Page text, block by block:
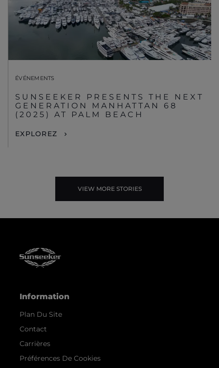
ÉVÉNEMENTS
SUNSEEKER PRESENTS THE NEXT
GENERATION MANHATTAN 68
(2025) AT PALM BEACH
EXPLOREZ
VIEW MORE STORIES
Information
Plan Du Site
Contact
Carrières
Préférences De Cookies